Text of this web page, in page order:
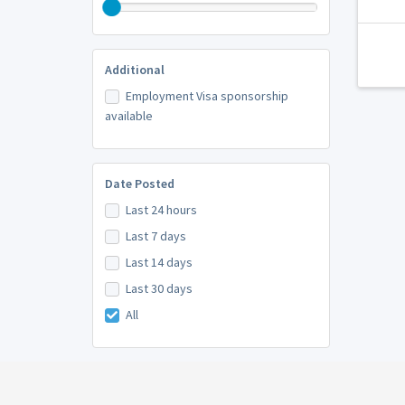
Additional
Employment Visa sponsorship
available
Date Posted
Last 24 hours
Last 7 days
Last 14 days
Last 30 days
All